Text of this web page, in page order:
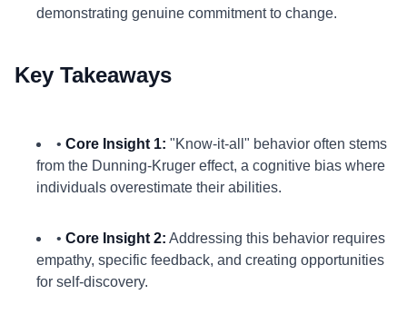
demonstrating genuine commitment to change.
Key Takeaways
• Core Insight 1: "Know-it-all" behavior often stems
from the Dunning-Kruger effect, a cognitive bias where
individuals overestimate their abilities.
• Core Insight 2: Addressing this behavior requires
empathy, specific feedback, and creating opportunities
for self-discovery.